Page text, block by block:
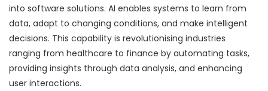
into software solutions. AI enables systems to learn from
data, adapt to changing conditions, and make intelligent
decisions. This capability is revolutionising industries
ranging from healthcare to finance by automating tasks,
providing insights through data analysis, and enhancing
user interactions.